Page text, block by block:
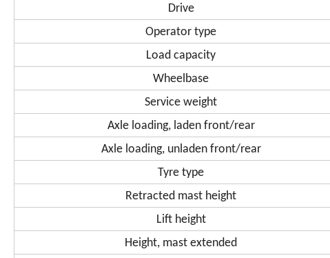
Drive
Operator type
Load capacity
Wheelbase
Service weight
Axle loading, laden front/rear
Axle loading, unladen front/rear
Tyre type
Retracted mast height
Lift height
Height, mast extended